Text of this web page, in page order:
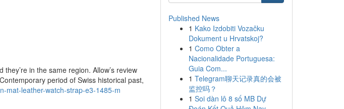
in the same region. Allow’s review
period of Swiss historical past,
mat-leather-watch-strap-e3-1485-m
Published News
1 Kako Izdobiti Vozačku
Dokument u Hrvatskoj?
1 Como Obter a
Nacionalidade Portuguesa:
Guia Com...
1 Telegram聊天记录真的会被
监控吗？
1 Soi dàn lô 8 số MB Dự